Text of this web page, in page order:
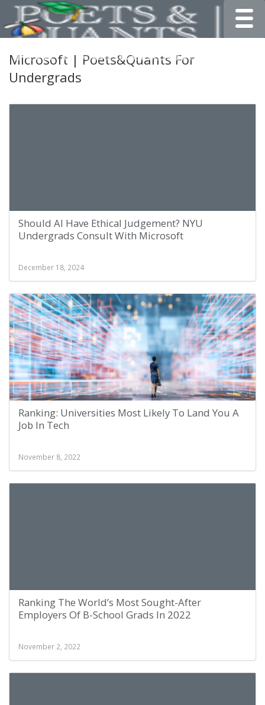
Microsoft | Poets&Quants For
Undergrads
Should AI Have Ethical Judgement? NYU
Undergrads Consult With Microsoft
December 18, 2024
Ranking: Universities Most Likely To Land You A
Job In Tech
November 8, 2022
Ranking The World’s Most Sought-After
Employers Of B-School Grads In 2022
November 2, 2022